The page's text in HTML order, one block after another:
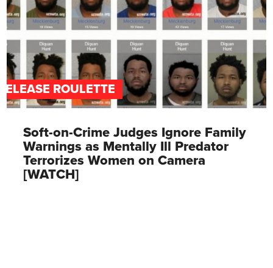
ROULETTE
Soft-on-Crime Judges Ignore Family
Warnings as Mentally Ill Predator
Terrorizes Women on Camera
[WATCH]